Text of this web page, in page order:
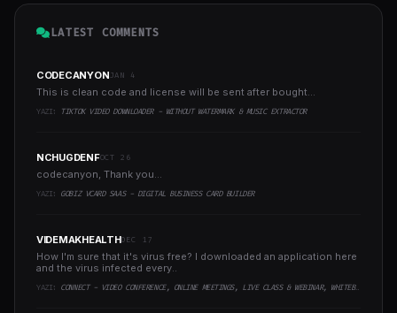
LATEST COMMENTS
CODECANYONJAN 4
This is clean code and license will be sent after bought...
YAZI: TIKTOK VIDEO DOWNLOADER - WITHOUT WATERMARK & MUSIC EXTRACTOR
NCHUGDENFOCT 26
codecanyon, Thank you...
YAZI: GOBIZ VCARD SAAS - DIGITAL BUSINESS CARD BUILDER
VIDEMAKHEALTHDEC 17
How I'm sure that it's virus free? I downloaded an application here
and the virus infected every..
YAZI: CONNECT - VIDEO CONFERENCE, ONLINE MEETINGS, LIVE CLASS & WEBINAR, WHITEBOARD, LIVE CHAT